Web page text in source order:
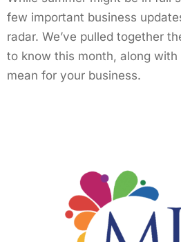
few important business
radar. We’ve pulled together
to know this month, along
mean for your business.